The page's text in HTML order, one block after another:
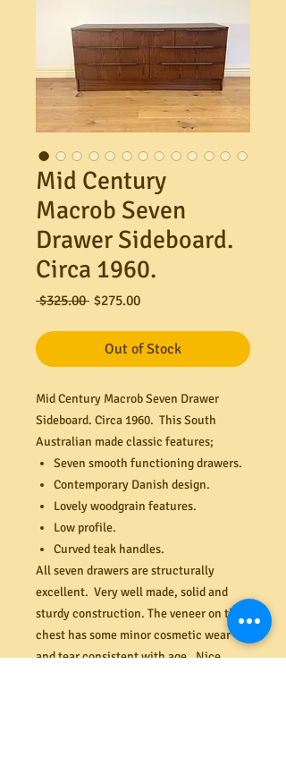
Mid Century
Macrob Seven
Drawer Sideboard.
Circa 1960.
$325.00 Regular
$275.00Sale
Out of Stock
Mid Century Macrob Seven Drawer
Sideboard. Circa 1960. This South
Australian made classic features;
Seven smooth functioning drawers.
Contemporary Danish design.
Lovely woodgrain features.
Low profile.
Curved teak handles.
All seven drawers are structurally
excellent. Very well made, solid and
sturdy construction. The veneer on the
chest has some minor cosmetic wear
and tear consistent with age. Nice